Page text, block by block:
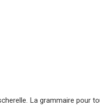
La grammaire pour